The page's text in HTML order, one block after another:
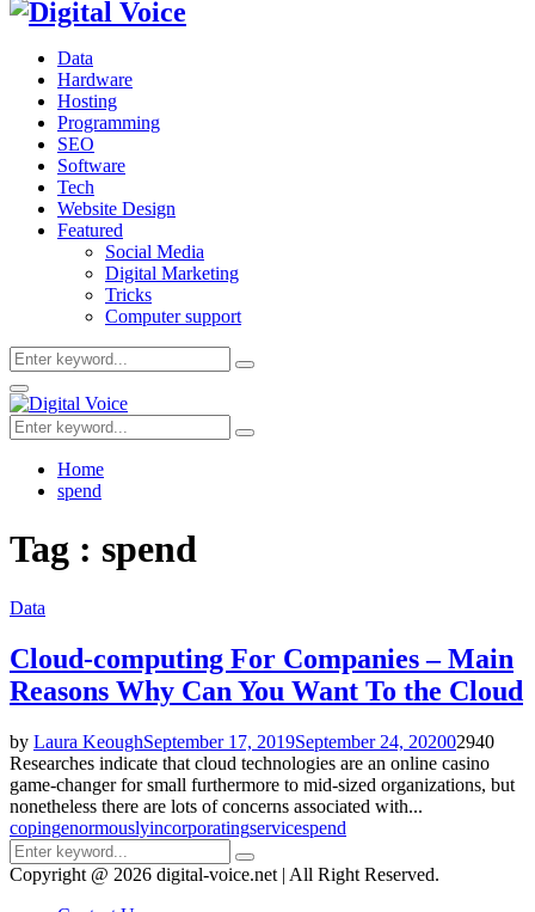
Data
Hardware
Hosting
Programming
SEO
Software
Tech
Website Design
Featured
Social Media
Digital Marketing
Tricks
Computer support
Search
for:
Search
Primary
Menu
Search
for:
Search
Home
spend
Tag : spend
Data
Cloud-computing For Companies – Main
Reasons Why Can You Want To the Cloud
by Laura KeoughSeptember 17, 2019September 24, 202002940
Researches indicate that cloud technologies are an online casino
game-changer for small furthermore to mid-sized organizations, but
nonetheless there are lots of concerns associated with...
copingenormouslyincorporatingservicespend
Search
for:
Search
Copyright @ 2026 digital-voice.net | All Right Reserved.